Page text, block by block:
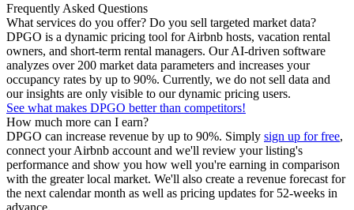
Frequently Asked Questions
What services do you offer? Do you sell targeted market data?
DPGO is a dynamic pricing tool for Airbnb hosts, vacation rental
owners, and short-term rental managers. Our AI-driven software
analyzes over 200 market data parameters and increases your
occupancy rates by up to 90%. Currently, we do not sell data and
our insights are only visible to our dynamic pricing users.
See what makes DPGO better than competitors!
How much more can I earn?
DPGO can increase revenue by up to 90%. Simply sign up for free,
connect your Airbnb account and we'll review your listing's
performance and show you how well you're earning in comparison
with the greater local market. We'll also create a revenue forecast for
the next calendar month as well as pricing updates for 52-weeks in
advance.